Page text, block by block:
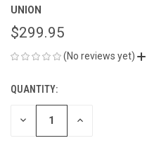
UNION
$299.95
(No reviews yet)
CURRENT
STOCK:
QUANTITY:
DECREASE INCREASE